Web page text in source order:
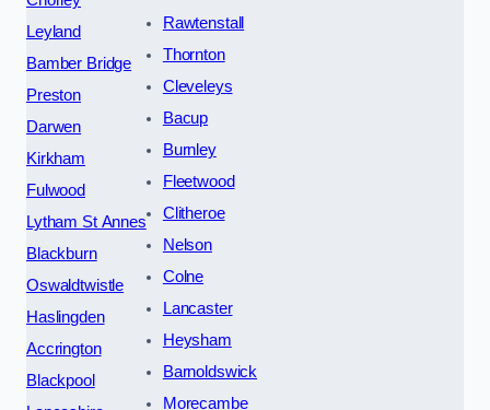
Leyland
Bamber Bridge
Preston
Darwen
Kirkham
Fulwood
Lytham St Annes
Blackburn
Oswaldtwistle
Haslingden
Accrington
Blackpool
Rawtenstall
Thornton
Cleveleys
Bacup
Burnley
Fleetwood
Clitheroe
Nelson
Colne
Lancaster
Heysham
Barnoldswick
Morecambe